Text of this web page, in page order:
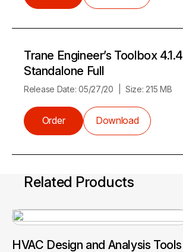
Trane Engineer’s Toolbox 4.1.4
Standalone Full
Release Date: 05/27/20 Size: 215 MB
Order Download
Related Products
HVAC Design and Analysis Tools